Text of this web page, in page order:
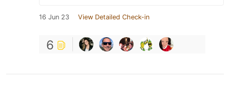
16 Jun 23 View Detailed Check-in
6